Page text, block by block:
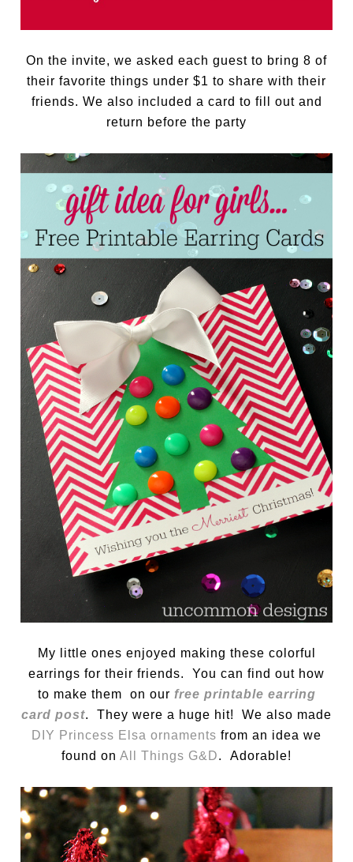
On the invite, we asked each guest to bring 8 of
their favorite things under $1 to share with their
friends. We also included a card to fill out and
return before the party
My little ones enjoyed making these colorful
earrings for their friends. You can find out how
to make them on our free printable earring
card post. They were a huge hit! We also made
DIY Princess Elsa ornaments from an idea we
found on All Things G&D. Adorable!